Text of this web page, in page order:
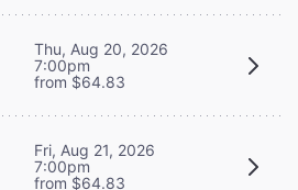
Thu, Aug 20, 2026
7:00pm
from $64.83
Fri, Aug 21, 2026
7:00pm
from $64.83